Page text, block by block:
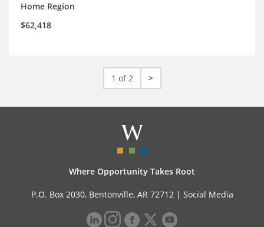
Home Region
$62,418
1 of 2 >
Where Opportunity Takes Root
P.O. Box 2030, Bentonville, AR 72712 | Social Media